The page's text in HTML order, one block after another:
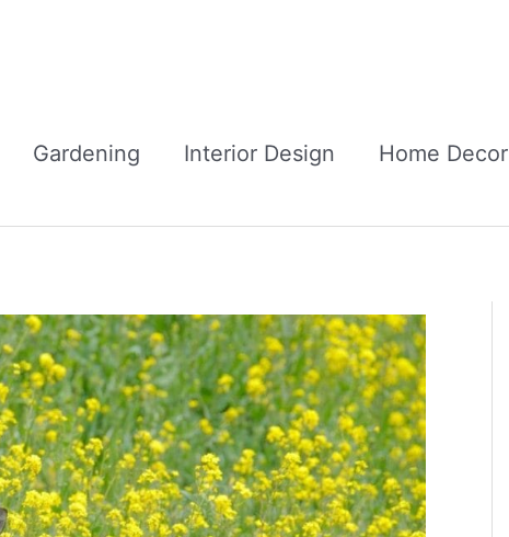
Gardening Interior Design Home Decor